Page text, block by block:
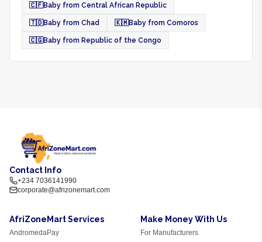
🇨🇫Baby from Central African Republic
🇹🇩Baby from Chad 🇰🇲Baby from Comoros
🇨🇬Baby from Republic of the Congo
Contact Info
+234 7036141990
corporate@afrizonemart.com
AfriZoneMart Services
AndromedaPay
Make Money With Us
For Manufacturers